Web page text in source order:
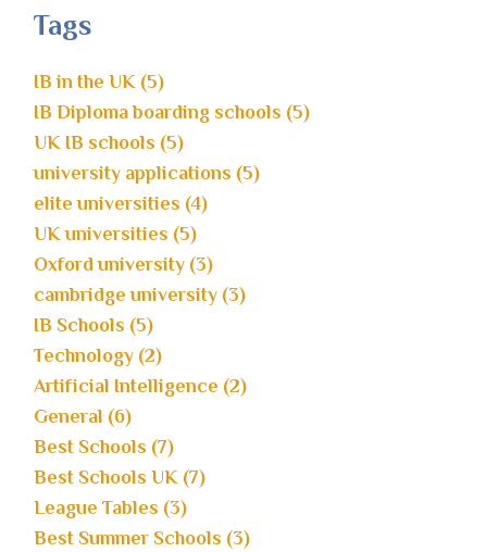
Tags
IB in the UK (5)
IB Diploma boarding schools (5)
UK IB schools (5)
university applications (5)
elite universities (4)
UK universities (5)
Oxford university (3)
cambridge university (3)
IB Schools (5)
Technology (2)
Artificial Intelligence (2)
General (6)
Best Schools (7)
Best Schools UK (7)
League Tables (3)
Best Summer Schools (3)